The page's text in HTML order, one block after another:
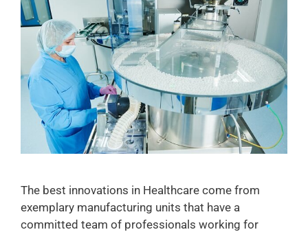
The best innovations in Healthcare come from
exemplary manufacturing units that have a
committed team of professionals working for